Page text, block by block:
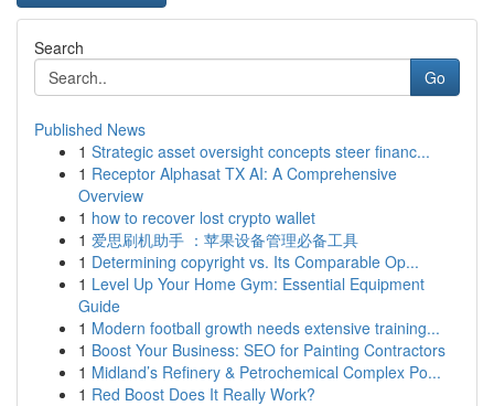
Search
Go
Published News
1 Strategic asset oversight concepts steer financ...
1 Receptor Alphasat TX AI: A Comprehensive
Overview
1 how to recover lost crypto wallet
1 爱思刷机助手 ：苹果设备管理必备工具
1 Determining copyright vs. Its Comparable Op...
1 Level Up Your Home Gym: Essential Equipment
Guide
1 Modern football growth needs extensive training...
1 Boost Your Business: SEO for Painting Contractors
1 Midland’s Refinery & Petrochemical Complex Po...
1 Red Boost Does It Really Work?